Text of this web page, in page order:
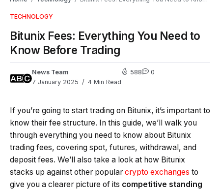
TECHNOLOGY
Bitunix Fees: Everything You Need to
Know Before Trading
News Team
7 January 2025
4 Min Read
588 0
If you’re going to start trading on Bitunix, it’s important to
know their fee structure. In this guide, we’ll walk you
through everything you need to know about Bitunix
trading fees, covering spot, futures, withdrawal, and
deposit fees. We’ll also take a look at how Bitunix
stacks up against other popular crypto exchanges to
give you a clearer picture of its competitive standing